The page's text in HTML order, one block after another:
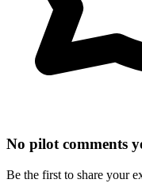
No pilot comments
Be the first to share your